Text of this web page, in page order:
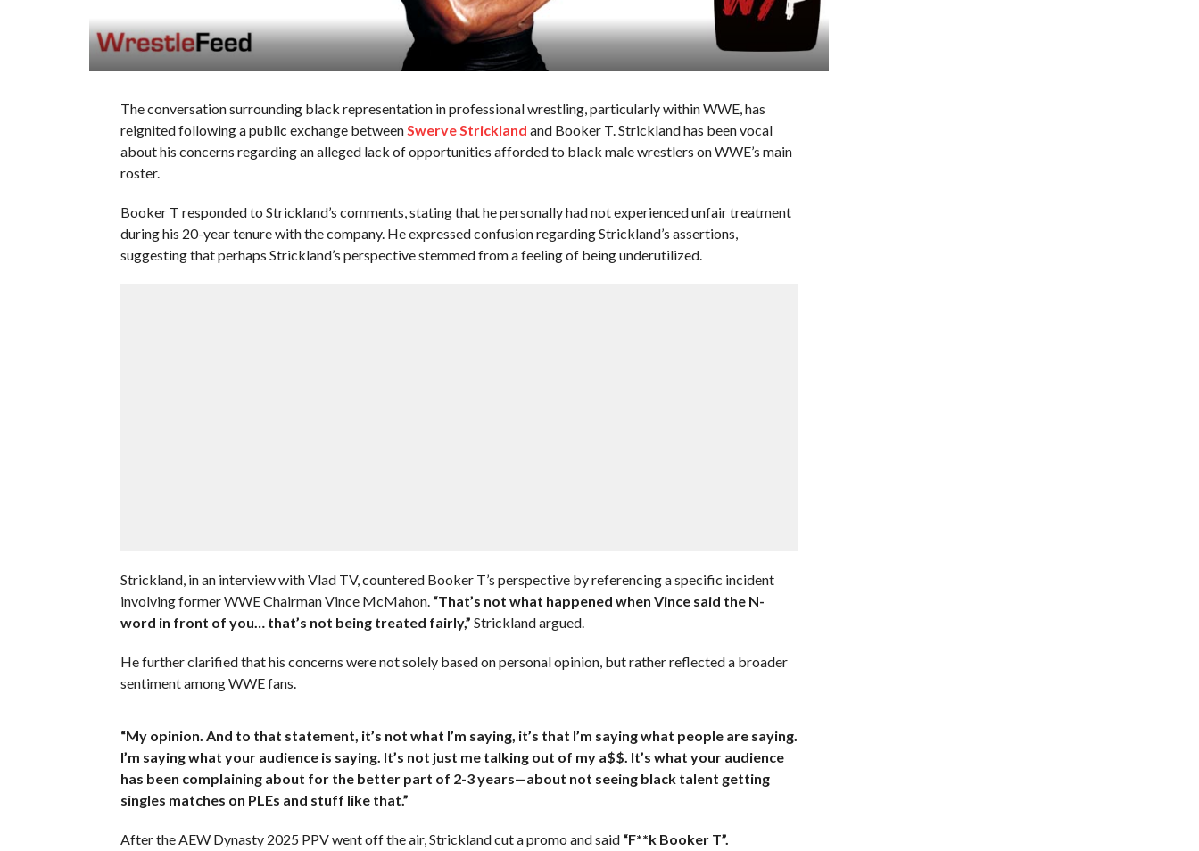
The conversation surrounding black representation in professional wrestling, particularly within WWE, has
reignited following a public exchange between Swerve Strickland and Booker T. Strickland has been vocal
about his concerns regarding an alleged lack of opportunities afforded to black male wrestlers on WWE’s main
roster.
Booker T responded to Strickland’s comments, stating that he personally had not experienced unfair treatment
during his 20-year tenure with the company. He expressed confusion regarding Strickland’s assertions,
suggesting that perhaps Strickland’s perspective stemmed from a feeling of being underutilized.
Strickland, in an interview with Vlad TV, countered Booker T’s perspective by referencing a specific incident
involving former WWE Chairman Vince McMahon. “That’s not what happened when Vince said the N-
word in front of you… that’s not being treated fairly,” Strickland argued.
He further clarified that his concerns were not solely based on personal opinion, but rather reflected a broader
sentiment among WWE fans.
“My opinion. And to that statement, it’s not what I’m saying, it’s that I’m saying what people are saying.
I’m saying what your audience is saying. It’s not just me talking out of my a$$. It’s what your audience
has been complaining about for the better part of 2-3 years—about not seeing black talent getting
singles matches on PLEs and stuff like that.”
After the AEW Dynasty 2025 PPV went off the air, Strickland cut a promo and said “F**k Booker T”.